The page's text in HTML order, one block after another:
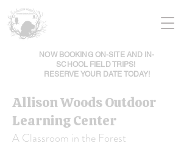
NOW BOOKING ON-SITE AND IN-
SCHOOL FIELD TRIPS!
RESERVE YOUR DATE TODAY!
Allison Woods Outdoor
Learning Center
A Classroom in the Forest